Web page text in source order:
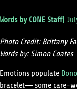
Words byCONE Staff|
Photo Credit: Brittany
Words by: Simon Coates
Emotions populate
bracelet— some care-